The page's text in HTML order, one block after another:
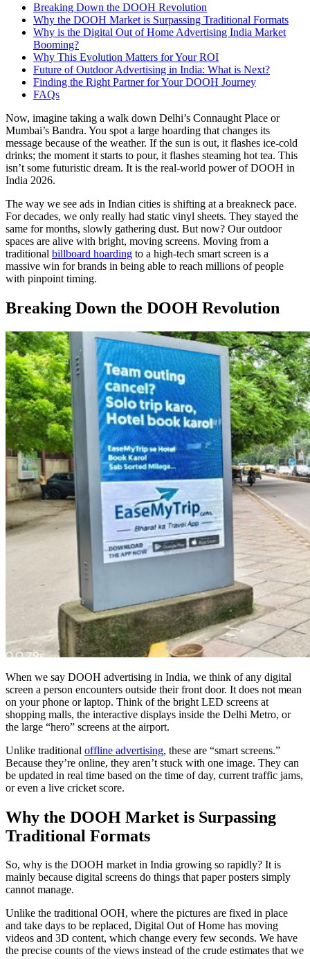
Breaking Down the DOOH Revolution
Why the DOOH Market is Surpassing Traditional Formats
Why is the Digital Out of Home Advertising India Market
Booming?
Why This Evolution Matters for Your ROI
Future of Outdoor Advertising in India: What is Next?
Finding the Right Partner for Your DOOH Journey
FAQs
Now, imagine taking a walk down Delhi’s Connaught Place or
Mumbai’s Bandra. You spot a large hoarding that changes its
message because of the weather. If the sun is out, it flashes ice-cold
drinks; the moment it starts to pour, it flashes steaming hot tea. This
isn’t some futuristic dream. It is the real-world power of DOOH in
India 2026.
The way we see ads in Indian cities is shifting at a breakneck pace.
For decades, we only really had static vinyl sheets. They stayed the
same for months, slowly gathering dust. But now? Our outdoor
spaces are alive with bright, moving screens. Moving from a
traditional billboard hoarding to a high-tech smart screen is a
massive win for brands in being able to reach millions of people
with pinpoint timing.
Breaking Down the DOOH Revolution
When we say DOOH advertising in India, we think of any digital
screen a person encounters outside their front door. It does not mean
on your phone or laptop. Think of the bright LED screens at
shopping malls, the interactive displays inside the Delhi Metro, or
the large “hero” screens at the airport.
Unlike traditional offline advertising, these are “smart screens.”
Because they’re online, they aren’t stuck with one image. They can
be updated in real time based on the time of day, current traffic jams,
or even a live cricket score.
Why the DOOH Market is Surpassing
Traditional Formats
So, why is the DOOH market in India growing so rapidly? It is
mainly because digital screens do things that paper posters simply
cannot manage.
Unlike the traditional OOH, where the pictures are fixed in place
and take days to be replaced, Digital Out of Home has moving
videos and 3D content, which change every few seconds. We have
the precise counts of the views instead of the crude estimates that we